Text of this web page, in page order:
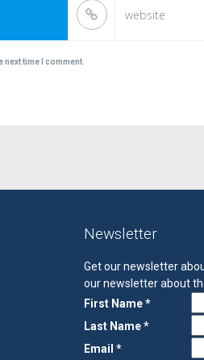
next time I comment.
Newsletter
Get our newsletter
our newsletter about
First Name *
Last Name *
Email *